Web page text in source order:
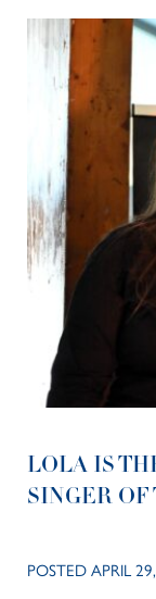
LOLA IS
SINGER OF
POSTED APRIL